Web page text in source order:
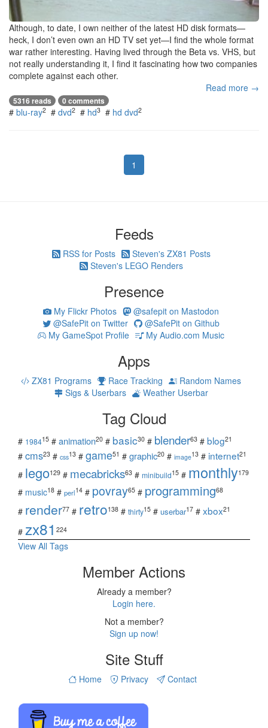
Although, to date, I own neither of the latest HD disk formats—
heck, I don’t even own an HD TV set yet—I find the whole format
war rather interesting. Having lived through the Beta vs. VHS, but
not really understanding it, I find it fascinating how two companies
complete against each other.
Read more →
5316 reads 0 comments
# blu-ray2 # dvd2 # hd3 # hd dvd2
1
Feeds
RSS for Posts
Steven's ZX81 Posts
Steven's LEGO Renders
Presence
My Flickr Photos
@safepit on Mastodon
@SafePit on Twitter
@SafePit on Github
My GameSpot Profile
My Audio.com Music
Apps
ZX81 Programs Race Tracking
Random Names
Sigs & Userbars
Weather Userbar
Tag Cloud
# 198415 # animation20 # basic30 # blender63 # blog21
# cms23 # css13 # game51 # graphic20 # image13 # internet21
# lego129 # mecabricks63 # minibuild15 # monthly179
# music18 # perl14 # povray65 # programming68
# render77 # retro138 # thirty15 # userbar17 # xbox21
# zx81 224
View All Tags
Member Actions
Already a member?
Login here.
Not a member?
Sign up now!
Site Stuff
Home Privacy Contact